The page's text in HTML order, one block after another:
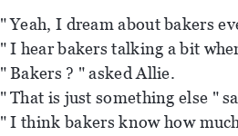
" Yeah, I dream about bakers
" I hear bakers talking a bit
" Bakers ? " asked Allie.
" That is just something else "
" I think bakers know how